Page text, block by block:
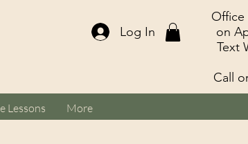
Log In
Office
on
Text
Call
Lessons More